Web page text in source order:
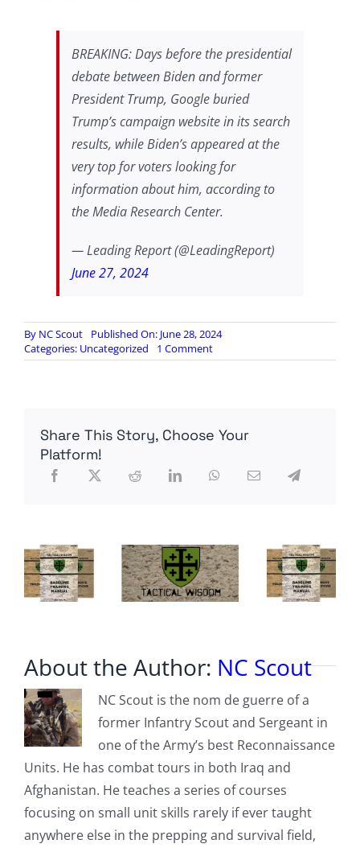
BREAKING: Days before the presidential
debate between Biden and former
President Trump, Google buried
Trump’s campaign website in its search
results, while Biden’s appeared at the
very top for voters looking for
information about him, according to
the Media Research Center.
— Leading Report (@LeadingReport)
June 27, 2024
By NC Scout
Published On: June 28, 2024
Categories: Uncategorized 1 Commenton
RIGHT
MANIPULATING
Share This Story, Choose Your
Platform!
About the Author: NC Scout
NC Scout is the nom de guerre of a
former Infantry Scout and Sergeant in
one of the Army’s best Reconnaissance
Units. He has combat tours in both Iraq and
Afghanistan. He teaches a series of courses
focusing on small unit skills rarely if ever taught
anywhere else in the prepping and survival field,